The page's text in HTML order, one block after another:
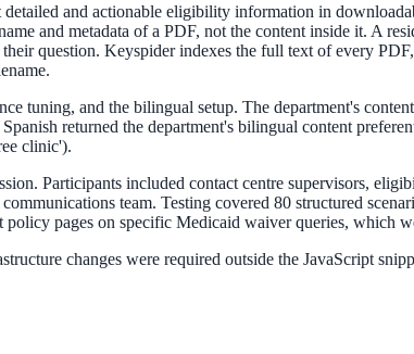
detailed and actionable eligibility information in
and metadata of a PDF, not the content inside it. A
question. Keyspider indexes the full text of every
tuning, and the bilingual setup. The department's
returned the department's bilingual content
clinic').
Participants included contact centre supervisors,
team. Testing covered 80 structured
policy pages on specific Medicaid waiver queries, which
changes were required outside the JavaScript